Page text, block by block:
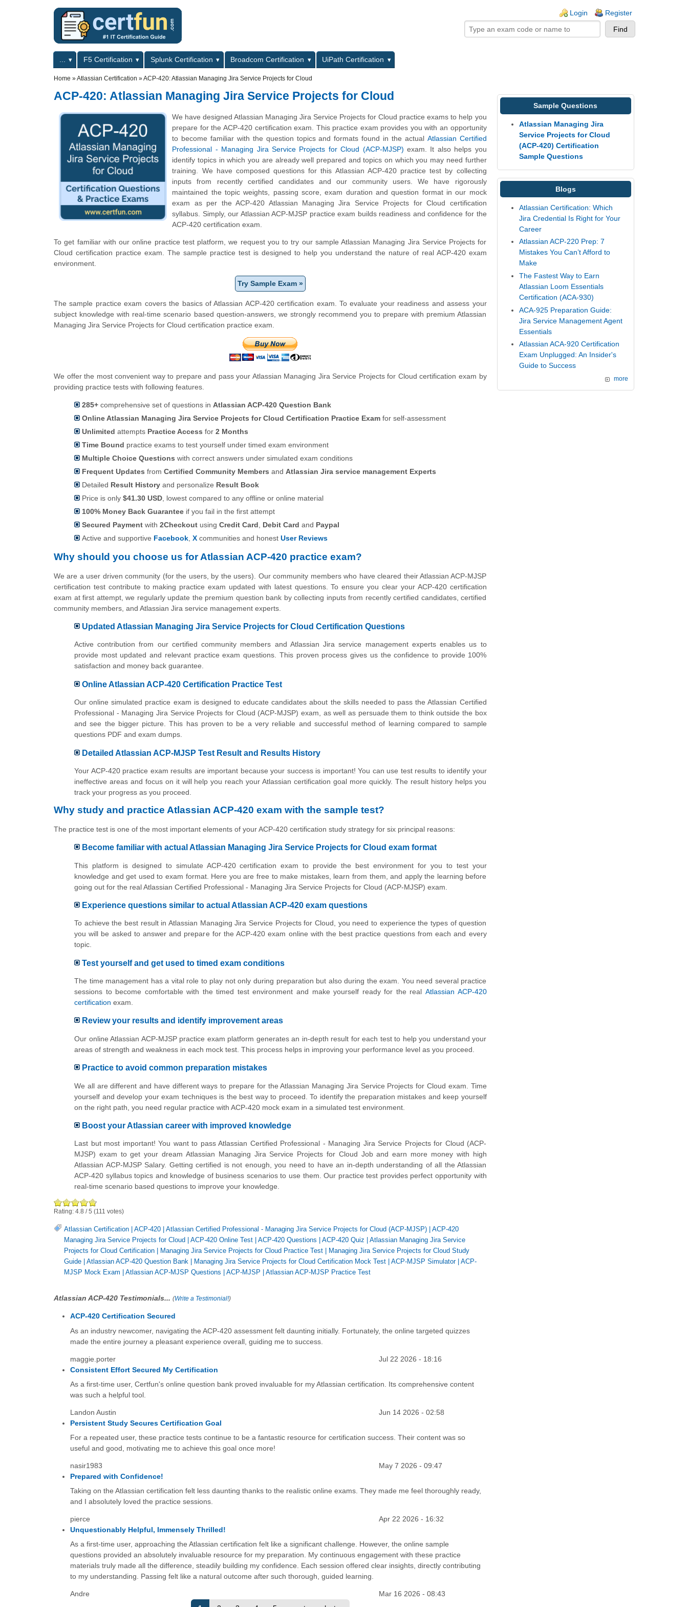
Login Register
Primary menuF5 Certification Splunk Certification Broadcom Certification
UiPath Certification
Home »Atlassian Certification »ACP-420: Atlassian Managing Jira Service Projects for Cloud
ACP-420: Atlassian Managing Jira Service Projects for Cloud
We have designed Atlassian Managing Jira Service Projects for Cloud practice exams to help you
prepare for the ACP-420 certification exam. This practice exam provides you with an opportunity
to become familiar with the question topics and formats found in the actual Atlassian Certified
Professional - Managing Jira Service Projects for Cloud (ACP-MJSP) exam. It also helps you
identify topics in which you are already well prepared and topics on which you may need further
training. We have composed questions for this Atlassian ACP-420 practice test by collecting
inputs from recently certified candidates and our community users. We have rigorously
maintained the topic weights, passing score, exam duration and question format in our mock
exam as per the ACP-420 Atlassian Managing Jira Service Projects for Cloud certification
syllabus. Simply, our Atlassian ACP-MJSP practice exam builds readiness and confidence for the
ACP-420 certification exam.
To get familiar with our online practice test platform, we request you to try our sample Atlassian Managing Jira Service Projects for
Cloud certification practice exam. The sample practice test is designed to help you understand the nature of real ACP-420 exam
environment.
Try Sample Exam »
The sample practice exam covers the basics of Atlassian ACP-420 certification exam. To evaluate your readiness and assess your
subject knowledge with real-time scenario based question-answers, we strongly recommend you to prepare with premium Atlassian
Managing Jira Service Projects for Cloud certification practice exam.
We offer the most convenient way to prepare and pass your Atlassian Managing Jira Service Projects for Cloud certification exam by
providing practice tests with following features.
285+ comprehensive set of questions in Atlassian ACP-420 Question Bank
Online Atlassian Managing Jira Service Projects for Cloud Certification Practice Exam for self-assessment
Unlimited attempts Practice Access for 2 Months
Time Bound practice exams to test yourself under timed exam environment
Multiple Choice Questions with correct answers under simulated exam conditions
Frequent Updates from Certified Community Members and Atlassian Jira service management Experts
Detailed Result History and personalize Result Book
Price is only $41.30 USD, lowest compared to any offline or online material
100% Money Back Guarantee if you fail in the first attempt
Secured Payment with 2Checkout using Credit Card, Debit Card and Paypal
Active and supportive Facebook, X communities and honest User Reviews
Why should you choose us for Atlassian ACP-420 practice exam?
We are a user driven community (for the users, by the users). Our community members who have cleared their Atlassian ACP-MJSP
certification test contribute to making practice exam updated with latest questions. To ensure you clear your ACP-420 certification
exam at first attempt, we regularly update the premium question bank by collecting inputs from recently certified candidates, certified
community members, and Atlassian Jira service management experts.
Updated Atlassian Managing Jira Service Projects for Cloud Certification Questions
Active contribution from our certified community members and Atlassian Jira service management experts enables us to
provide most updated and relevant practice exam questions. This proven process gives us the confidence to provide 100%
satisfaction and money back guarantee.
Online Atlassian ACP-420 Certification Practice Test
Our online simulated practice exam is designed to educate candidates about the skills needed to pass the Atlassian Certified
Professional - Managing Jira Service Projects for Cloud (ACP-MJSP) exam, as well as persuade them to think outside the box
and see the bigger picture. This has proven to be a very reliable and successful method of learning compared to sample
questions PDF and exam dumps.
Detailed Atlassian ACP-MJSP Test Result and Results History
Your ACP-420 practice exam results are important because your success is important! You can use test results to identify your
ineffective areas and focus on it will help you reach your Atlassian certification goal more quickly. The result history helps you
track your progress as you proceed.
Why study and practice Atlassian ACP-420 exam with the sample test?
The practice test is one of the most important elements of your ACP-420 certification study strategy for six principal reasons:
Become familiar with actual Atlassian Managing Jira Service Projects for Cloud exam format
This platform is designed to simulate ACP-420 certification exam to provide the best environment for you to test your
knowledge and get used to exam format. Here you are free to make mistakes, learn from them, and apply the learning before
going out for the real Atlassian Certified Professional - Managing Jira Service Projects for Cloud (ACP-MJSP) exam.
Experience questions similar to actual Atlassian ACP-420 exam questions
To achieve the best result in Atlassian Managing Jira Service Projects for Cloud, you need to experience the types of question
you will be asked to answer and prepare for the ACP-420 exam online with the best practice questions from each and every
topic.
Test yourself and get used to timed exam conditions
The time management has a vital role to play not only during preparation but also during the exam. You need several practice
sessions to become comfortable with the timed test environment and make yourself ready for the real Atlassian ACP-420
certification exam.
Review your results and identify improvement areas
Our online Atlassian ACP-MJSP practice exam platform generates an in-depth result for each test to help you understand your
areas of strength and weakness in each mock test. This process helps in improving your performance level as you proceed.
Practice to avoid common preparation mistakes
We all are different and have different ways to prepare for the Atlassian Managing Jira Service Projects for Cloud exam. Time
yourself and develop your exam techniques is the best way to proceed. To identify the preparation mistakes and keep yourself
on the right path, you need regular practice with ACP-420 mock exam in a simulated test environment.
Boost your Atlassian career with improved knowledge
Last but most important! You want to pass Atlassian Certified Professional - Managing Jira Service Projects for Cloud (ACP-
MJSP) exam to get your dream Atlassian Managing Jira Service Projects for Cloud Job and earn more money with high
Atlassian ACP-MJSP Salary. Getting certified is not enough, you need to have an in-depth understanding of all the Atlassian
ACP-420 syllabus topics and knowledge of business scenarios to use them. Our practice test provides perfect opportunity with
real-time scenario based questions to improve your knowledge.
Rating: 4.8 /5 (111 votes)
Atlassian Certification ACP-420 Atlassian Certified Professional - Managing Jira Service Projects for Cloud (ACP-MJSP)
ACP-420
Managing Jira Service Projects for Cloud
ACP-420 Online Test ACP-420 Questions ACP-420 Quiz
Atlassian Managing Jira Service
Projects for Cloud Certification
Managing Jira Service Projects for Cloud Practice Test
Managing Jira Service Projects for Cloud Study
Guide
Atlassian ACP-420 Question Bank Managing Jira Service Projects for Cloud Certification Mock Test ACP-MJSP Simulator| ACP-
MJSP Mock Exam
Atlassian ACP-MJSP Questions ACP-MJSP Atlassian ACP-MJSP Practice Test
Atlassian ACP-420 Testimonials... (Write a Testimonial!)
ACP-420 Certification Secured
As an industry newcomer, navigating the ACP-420 assessment felt daunting initially. Fortunately, the online targeted quizzes
made the entire journey a pleasant experience overall, guiding me to success.
maggie.porter
Jul 22 2026 - 18:16
Consistent Effort Secured My Certification
As a first-time user, Certfun's online question bank proved invaluable for my Atlassian certification. Its comprehensive content
was such a helpful tool.
Landon Austin
Jun 14 2026 - 02:58
Persistent Study Secures Certification Goal
For a repeated user, these practice tests continue to be a fantastic resource for certification success. Their content was so
useful and good, motivating me to achieve this goal once more!
nasir1983
May 7 2026 - 09:47
Prepared with Confidence!
Taking on the Atlassian certification felt less daunting thanks to the realistic online exams. They made me feel thoroughly ready,
and I absolutely loved the practice sessions.
pierce
Apr 22 2026 - 16:32
Unquestionably Helpful, Immensely Thrilled!
As a first-time user, approaching the Atlassian certification felt like a significant challenge. However, the online sample
questions provided an absolutely invaluable resource for my preparation. My continuous engagement with these practice
materials truly made all the difference, steadily building my confidence. Each session offered clear insights, directly contributing
to my understanding. Passing felt like a natural outcome after such thorough, guided learning.
Andre
Mar 16 2026 - 08:43
Sample Questions
Atlassian Managing Jira
Service Projects for Cloud
(ACP-420) Certification
Sample Questions
Blogs
Atlassian Certification: Which
Jira Credential Is Right for Your
Career
Atlassian ACP-220 Prep: 7
Mistakes You Can’t Afford to
Make
The Fastest Way to Earn
Atlassian Loom Essentials
Certification (ACA-930)
ACA-925 Preparation Guide:
Jira Service Management Agent
Essentials
Atlassian ACA-920 Certification
Exam Unplugged: An Insider's
Guide to Success
more